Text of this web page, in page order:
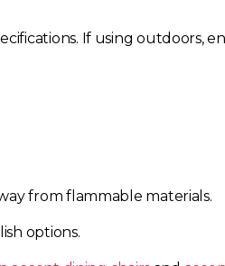
If using outdoors,
from flammable materials.
options.